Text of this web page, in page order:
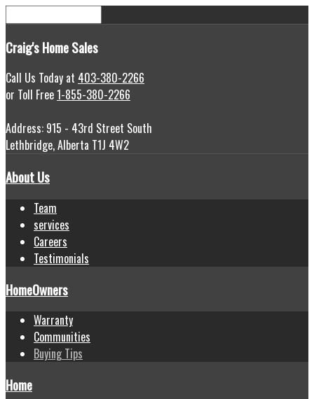
Craig'sHome Sales
Call Us Today at 403-380-2266
or Toll Free1-855-380-2266
Address: 915 - 43rd Street South
Lethbridge, Alberta T1J 4W2
About Us
Team
services
Careers
Testimonials
HomeOwners
Warranty
Communities
Buying Tips
Home